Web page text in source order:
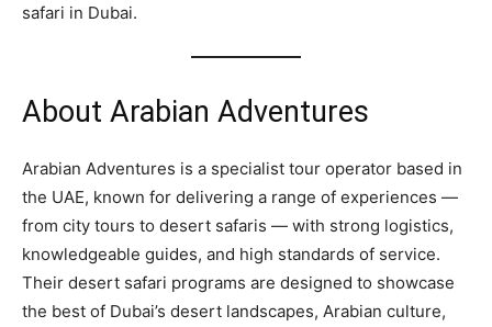
safari in Dubai.
About Arabian Adventures
Arabian Adventures is a specialist tour operator based in
the UAE, known for delivering a range of experiences —
from city tours to desert safaris — with strong logistics,
knowledgeable guides, and high standards of service.
Their desert safari programs are designed to showcase
the best of Dubai’s desert landscapes, Arabian culture,